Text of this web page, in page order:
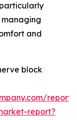
and
block
report?